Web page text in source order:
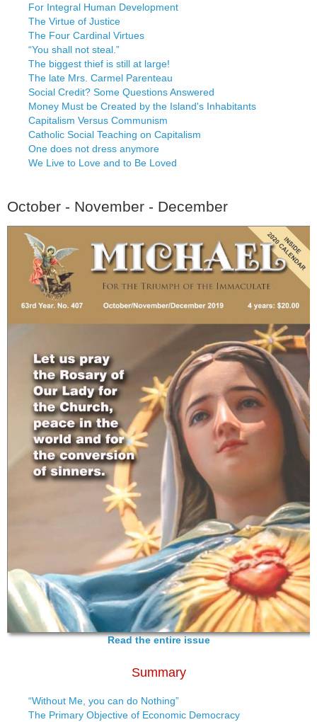
For Integral Human Development
The Virtue of Justice
The Four Cardinal Virtues
“You shall not steal.”
The biggest thief is still at large!
The late Mrs. Carmel Parenteau
Social Credit? Some Questions Answered
Money Must be Created by the Island's Inhabitants
Capitalism Versus Communism
Catholic Social Teaching on Capitalism
One does not dress anymore
We Live to Love and to Be Loved
October - November - December
Read the entire issue
Summary
“Without Me, you can do Nothing”
The Primary Objective of Economic Democracy